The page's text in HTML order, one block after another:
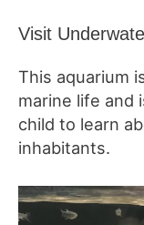
Visit
This aquarium
marine life and
child to learn
inhabitants.